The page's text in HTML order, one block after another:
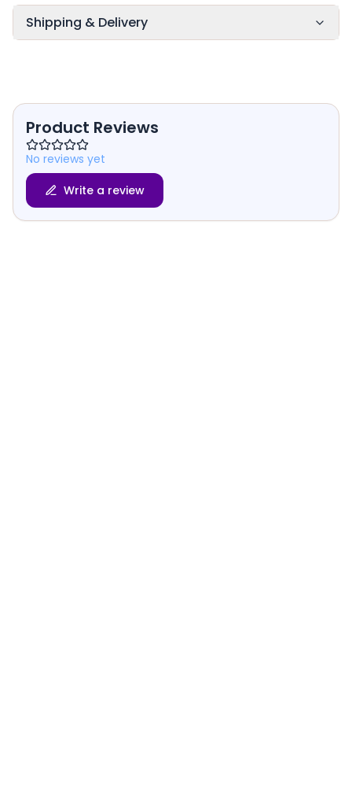
Shipping & Delivery
Product Reviews
No reviews yet
Write a review